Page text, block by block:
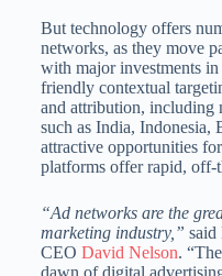
But technology offers
networks, as they move
with major investments
friendly contextual
and attribution, including
such as India, Indonesia,
attractive opportunities
platforms offer rapid, off-
“Ad networks are the
marketing industry,” said
CEO David Nelson.